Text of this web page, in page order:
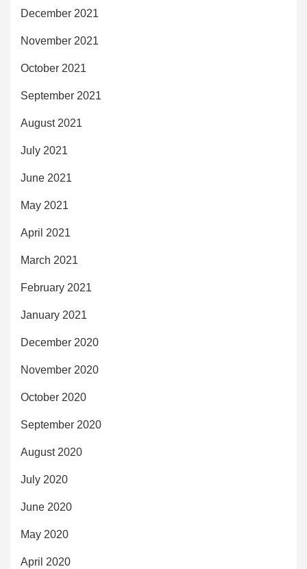
December 2021
November 2021
October 2021
September 2021
August 2021
July 2021
June 2021
May 2021
April 2021
March 2021
February 2021
January 2021
December 2020
November 2020
October 2020
September 2020
August 2020
July 2020
June 2020
May 2020
April 2020